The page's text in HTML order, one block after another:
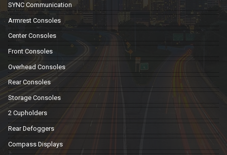
SYNC Communication
Armrest Consoles
Center Consoles
Front Consoles
Overhead Consoles
Rear Consoles
Storage Consoles
2 Cupholders
Rear Defoggers
Compass Displays